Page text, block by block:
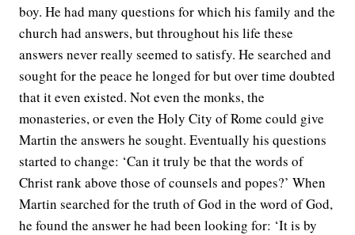
boy. He had many questions for which his family and the
church had answers, but throughout his life these
answers never really seemed to satisfy. He searched and
sought for the peace he longed for but over time doubted
that it even existed. Not even the monks, the
monasteries, or even the Holy City of Rome could give
Martin the answers he sought. Eventually his questions
started to change: ‘Can it truly be that the words of
Christ rank above those of counsels and popes?’ When
Martin searched for the truth of God in the word of God,
he found the answer he had been looking for: ‘It is by